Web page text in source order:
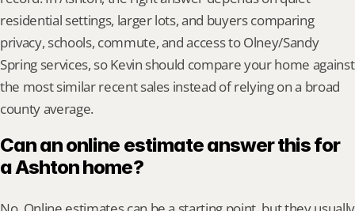
residential settings, larger lots, and buyers comparing
privacy, schools, commute, and access to Olney/Sandy
Spring services, so Kevin should compare your home against
the most similar recent sales instead of relying on a broad
county average.
Can an online estimate answer this for
a Ashton home?